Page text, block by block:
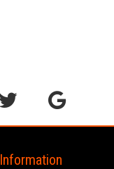
Information